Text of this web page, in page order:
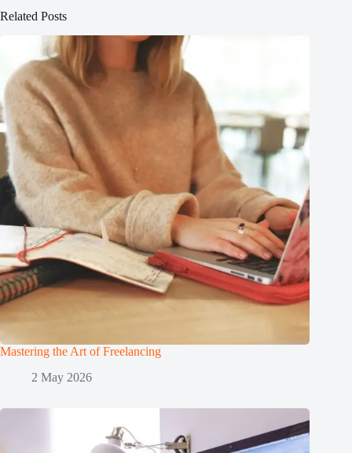
Related Posts
Mastering the Art of Freelancing
2 May 2026